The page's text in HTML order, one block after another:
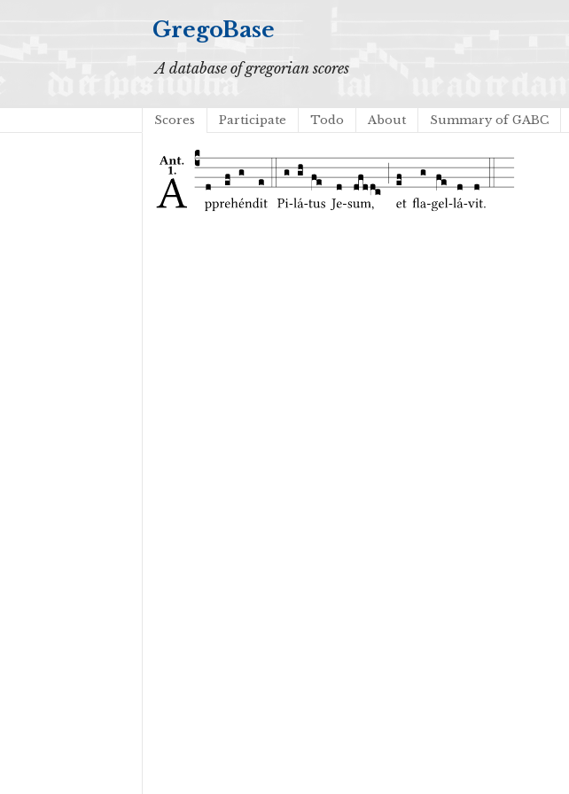
GregoBase
A database of gregorian scores
Scores Participate Todo About Summary of GABC